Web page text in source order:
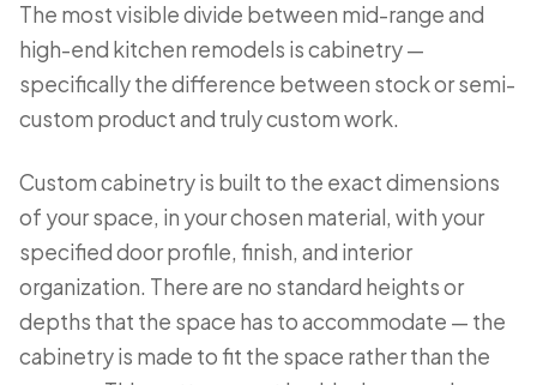
The most visible divide between mid-range and
high-end kitchen remodels is cabinetry —
specifically the difference between stock or semi-
custom product and truly custom work.
Custom cabinetry is built to the exact dimensions
of your space, in your chosen material, with your
specified door profile, finish, and interior
organization. There are no standard heights or
depths that the space has to accommodate — the
cabinetry is made to fit the space rather than the